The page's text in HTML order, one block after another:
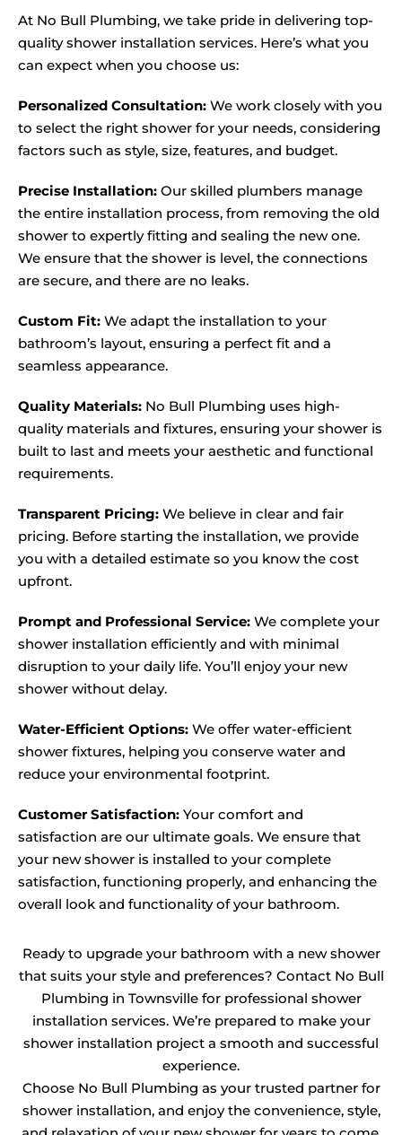
At No Bull Plumbing, we take pride in delivering top-
quality shower installation services. Here’s what you
can expect when you choose us:
Personalized Consultation: We work closely with you
to select the right shower for your needs, considering
factors such as style, size, features, and budget.
Precise Installation: Our skilled plumbers manage
the entire installation process, from removing the old
shower to expertly fitting and sealing the new one.
We ensure that the shower is level, the connections
are secure, and there are no leaks.
Custom Fit: We adapt the installation to your
bathroom’s layout, ensuring a perfect fit and a
seamless appearance.
Quality Materials: No Bull Plumbing uses high-
quality materials and fixtures, ensuring your shower is
built to last and meets your aesthetic and functional
requirements.
Transparent Pricing: We believe in clear and fair
pricing. Before starting the installation, we provide
you with a detailed estimate so you know the cost
upfront.
Prompt and Professional Service: We complete your
shower installation efficiently and with minimal
disruption to your daily life. You’ll enjoy your new
shower without delay.
Water-Efficient Options: We offer water-efficient
shower fixtures, helping you conserve water and
reduce your environmental footprint.
Customer Satisfaction: Your comfort and
satisfaction are our ultimate goals. We ensure that
your new shower is installed to your complete
satisfaction, functioning properly, and enhancing the
overall look and functionality of your bathroom.
Ready to upgrade your bathroom with a new shower
that suits your style and preferences? Contact No Bull
Plumbing in Townsville for professional shower
installation services. We’re prepared to make your
shower installation project a smooth and successful
experience.
Choose No Bull Plumbing as your trusted partner for
shower installation, and enjoy the convenience, style,